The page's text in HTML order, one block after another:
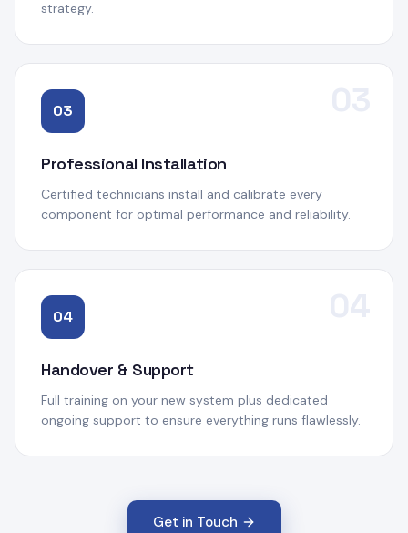
strategy.
03
Professional Installation
Certified technicians install and calibrate every
component for optimal performance and reliability.
04
Handover & Support
Full training on your new system plus dedicated
ongoing support to ensure everything runs flawlessly.
Get in Touch